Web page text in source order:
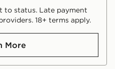
to status. Late payment
18+ terms apply.
More